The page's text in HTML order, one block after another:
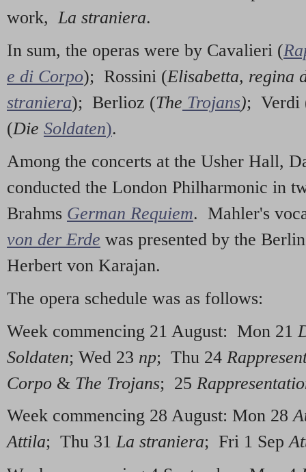
work,La straniera.
In sum, the operas were by Cavalieri (
e di Corpo); Rossini (Elisabetta, regina
straniera); Berlioz (The Trojans); Verdi
(Die Soldaten).
Among the concerts at the Usher Hall,
conducted the London Philharmonic in
Brahms German Requiem. Mahler's
von der Erde was presented by the
Herbert von Karajan.
The opera schedule was as follows:
Week commencing 21 August: Mon 21
Soldaten; Wed 23 np; Thu 24
Corpo & The Trojans; 25
Week commencing 28 August: Mon 28
Attila; Thu 31La straniera; Fri 1 Sep